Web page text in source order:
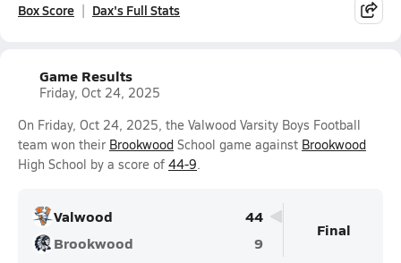
Box Score Dax's Full Stats
Game Results
Friday, Oct 24, 2025
On Friday, Oct 24, 2025, the Valwood Varsity Boys Football
team won their Brookwood School game against Brookwood
High School by a score of 44-9.
Valwood
44
Brookwood
9
Final